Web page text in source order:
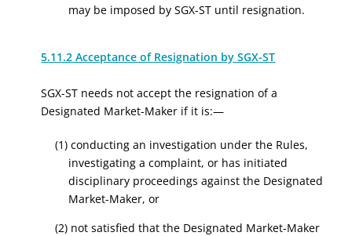
may be imposed by SGX-ST until resignation.
5.11.2 Acceptance of Resignation by SGX-ST
SGX-ST needs not accept the resignation of a
Designated Market-Maker if it is:—
(1) conducting an investigation under the Rules,
investigating a complaint, or has initiated
disciplinary proceedings against the Designated
Market-Maker, or
(2) not satisfied that the Designated Market-Maker